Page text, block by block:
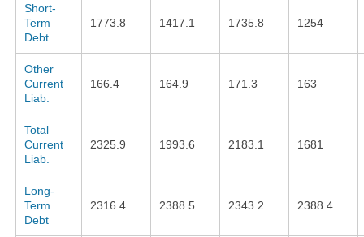
Short-
Term
Debt
1773.8 1417.1 1735.8 1254
Other
Current
Liab.
166.4 164.9 171.3 163
Total
Current
Liab.
2325.9 1993.6 2183.1 1681
Long-
Term
Debt
2316.4 2388.5 2343.2 2388.4